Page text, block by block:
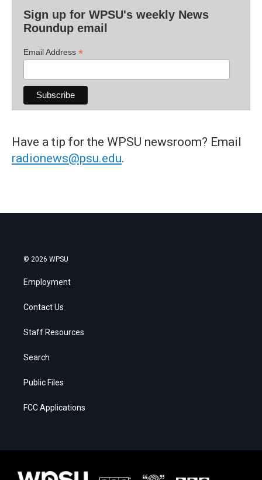
Sign up for WPSU's weekly News
Roundup email
Email Address *
Have a tip for the WPSU newsroom? Email
radionews@psu.edu.
© 2026 WPSU
Employment
Contact Us
Staff Resources
Search
Public Files
FCC Applications